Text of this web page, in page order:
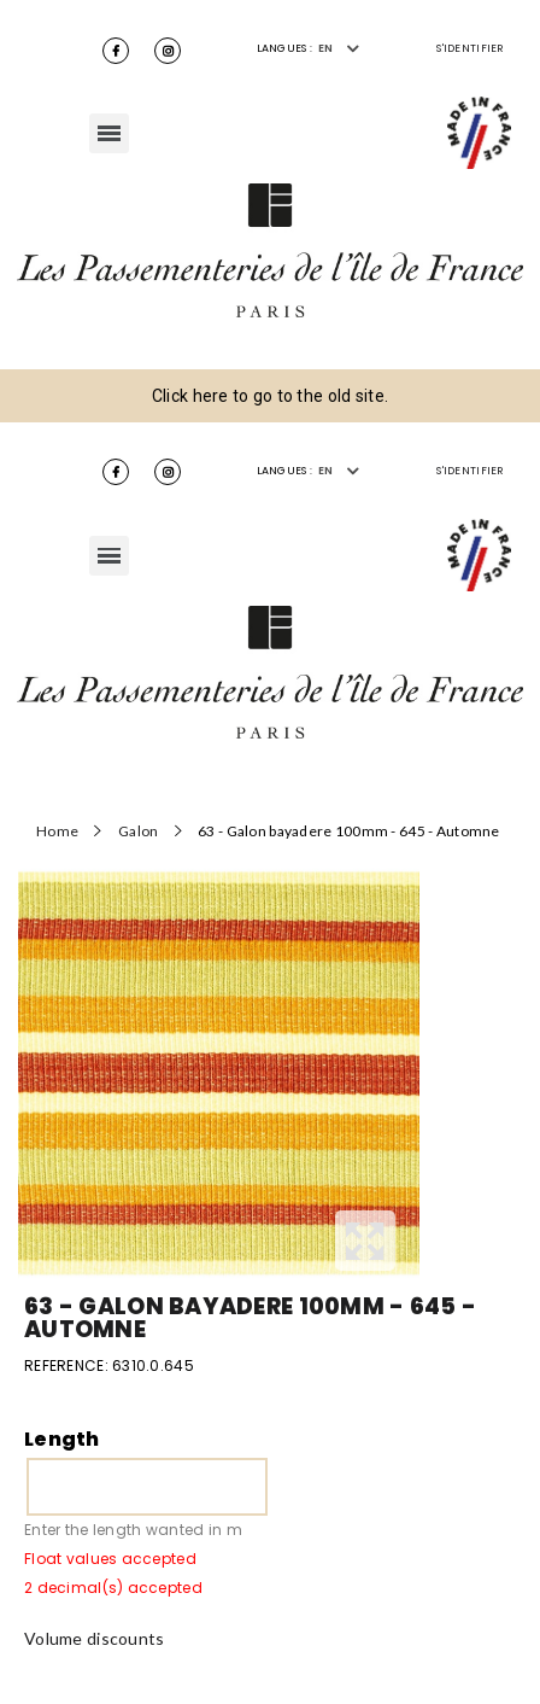
LANGUES : EN S'IDENTIFIER
Click here to go to the old site.
LANGUES : EN S'IDENTIFIER
Home Galon 63 - Galon bayadere 100mm - 645 - Automne
63 - GALON BAYADERE 100MM - 645 -
AUTOMNE
REFERENCE: 6310.0.645
Length
Enter the length wanted in m
Float values accepted
2 decimal(s) accepted
Volume discounts